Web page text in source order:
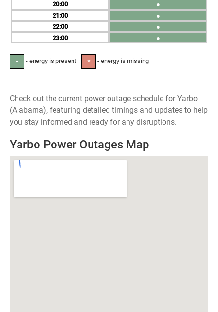
20
21
22
23
●
●
●
●
● - energy is present ✕ - energy is missing
Check out the current power outage schedule for Yarbo
(Alabama), featuring detailed timings and updates to help
you stay informed and ready for any disruptions.
Yarbo Power Outages Map